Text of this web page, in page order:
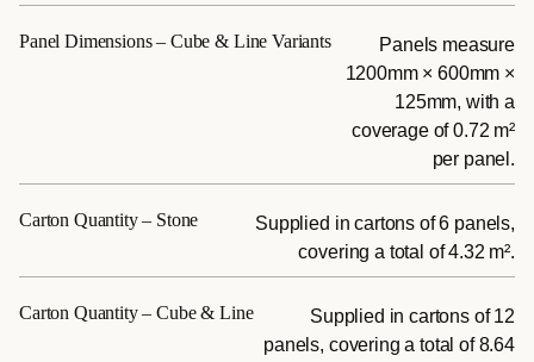
Panel Dimensions – Cube & Line Variants
Panels measure
1200mm × 600mm ×
125mm, with a
coverage of 0.72 m²
per panel.
Carton Quantity – Stone
Supplied in cartons of 6 panels,
covering a total of 4.32 m².
Carton Quantity – Cube & Line
Supplied in cartons of 12
panels, covering a total of 8.64